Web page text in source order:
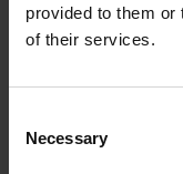
provided to them or
of their services.
Selection
Necessary
Last year, TfL
further, with all
to operate.
since the DVS was